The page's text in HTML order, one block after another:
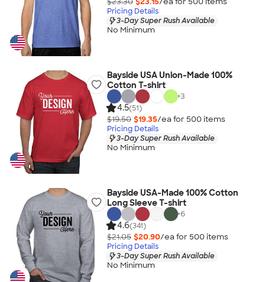
Pricing Details
3-Day Super Rush Available
No Minimum
Bayside USA Union-Made 100%
Cotton T-shirt
+3
4.5(51)
$19.50 $19.35/ea for 500 items
Pricing Details
3-Day Super Rush Available
No Minimum
Bayside USA-Made 100% Cotton
Long Sleeve T-shirt
+6
4.6(341)
$21.05 $20.90/ea for 500 items
Pricing Details
3-Day Super Rush Available
No Minimum